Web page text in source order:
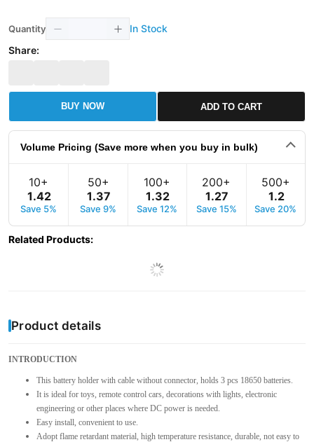
Quantity
In Stock
Share:
BUY NOW ADD TO CART
Volume Pricing (Save more when you buy in bulk)
10+
1.42
Save 5%
50+
1.37
Save 9%
100+
1.32
Save 12%
200+
1.27
Save 15%
500+
1.2
Save 20%
Related Products:
Product details
INTRODUCTION
This battery holder with cable without connector, holds 3 pcs 18650 batteries.
It is ideal for toys, remote control cars, decorations with lights, electronic
engineering or other places where DC power is needed.
Easy install, convenient to use.
Adopt flame retardant material, high temperature resistance, durable, not easy to